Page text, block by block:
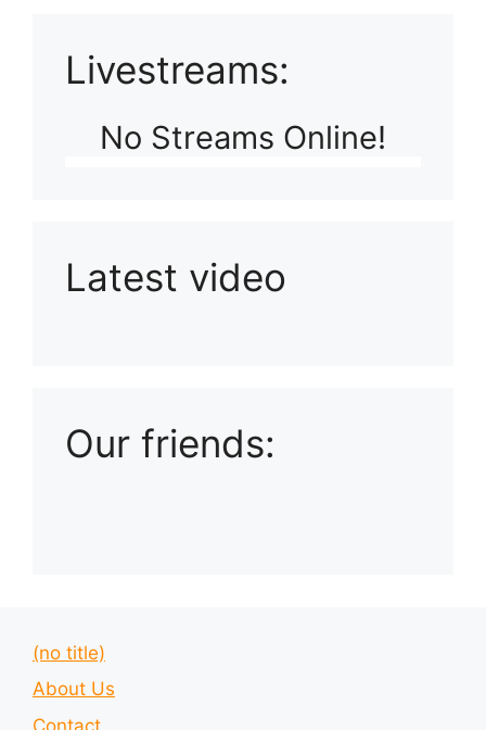
Livestreams:
No Streams Online!
Latest video
Our friends:
(no title)
About Us
Contact